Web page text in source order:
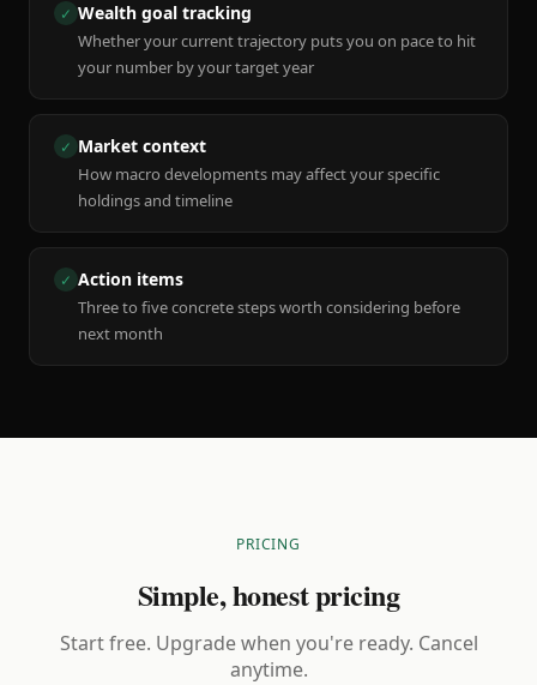
✓ Wealth goal tracking
Whether your current trajectory puts you on pace to hit
your number by your target year
✓ Market context
How macro developments may affect your specific
holdings and timeline
✓ Action items
Three to five concrete steps worth considering before
next month
PRICING
Simple, honest pricing
Start free. Upgrade when you're ready. Cancel
anytime.